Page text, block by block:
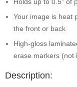
Your image is heat
the front or back
High-gloss
erase markers (not
Description: